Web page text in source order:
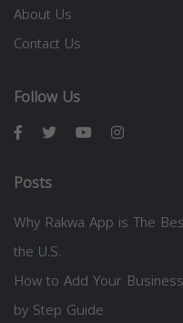
About Us
Contact Us
Follow Us
Posts
Why Rakwa App is The
the U.S.
How to Add Your
by Step Guide